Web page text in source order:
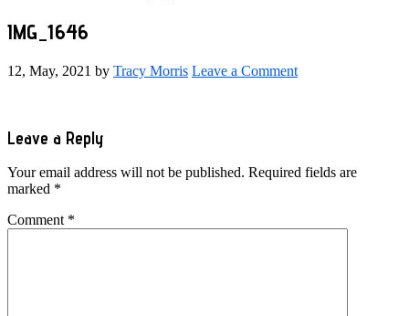
IMG_1646
12, May, 2021 by Tracy Morris Leave a Comment
Reader
Interactions
Leave a Reply
Your email address will not be published. Required fields are
marked *
Comment *